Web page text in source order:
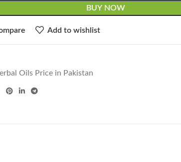
BUY NOW
Add to wishlist
Oils Price in Pakistan